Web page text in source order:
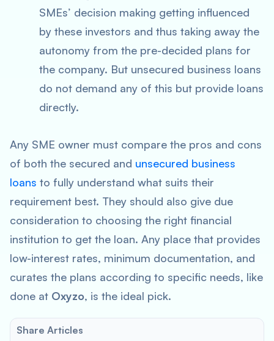
SMEs’ decision making getting influenced
by these investors and thus taking away the
autonomy from the pre-decided plans for
the company. But unsecured business loans
do not demand any of this but provide loans
directly.
Any SME owner must compare the pros and cons
of both the secured and unsecured business
loans to fully understand what suits their
requirement best. They should also give due
consideration to choosing the right financial
institution to get the loan. Any place that provides
low-interest rates, minimum documentation, and
curates the plans according to specific needs, like
done at Oxyzo, is the ideal pick.
Share Articles